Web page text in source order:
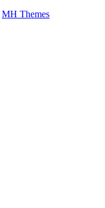
MH Themes